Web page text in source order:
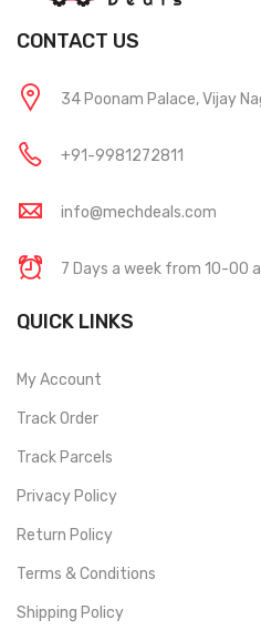
CONTACT US
34 Poonam Palace, Vijay
+91-9981272811
info@mechdeals.com
7 Days a week from 10-00
QUICK LINKS
My Account
Track Order
Track Parcels
Privacy Policy
Return Policy
Terms & Conditions
Shipping Policy